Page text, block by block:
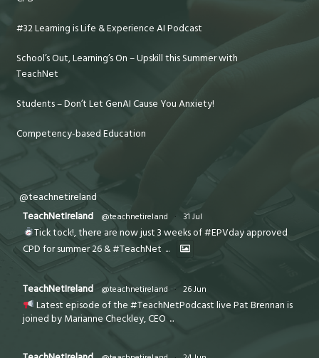
#32 Learning is Life & Experience AI Podcast
School’s Out, Learning’s On – Upskill this Summer with
TeachNet
Students – Don’t Let GenAI Cause You Anxiety!
Competency-based Education
@teachnetireland
TeachNetIreland
@teachnetireland · 31 Jul
Tick tock!, there are now just 3 weeks of #EPVday approved
CPD for summer 26 & #TeachNet ...
TeachNetIreland @teachnetireland · 26 Jun
Latest episode of the #TeachNetPodcast live Pat Brennan is
joined by Marianne Checkley, CEO ...